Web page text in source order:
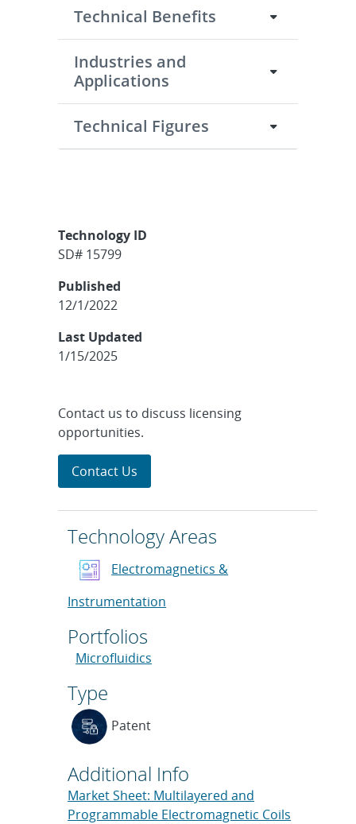
Technical Benefits
Industries and
Applications
Technical Figures
Technology ID
SD# 15799
Published
12/1/2022
Last Updated
1/15/2025
Contact us to discuss licensing
opportunities.
Contact Us
Technology Areas
Electromagnetics &
Instrumentation
Portfolios
Microfluidics
Type
Patent
Additional Info
Market Sheet: Multilayered and
Programmable Electromagnetic Coils